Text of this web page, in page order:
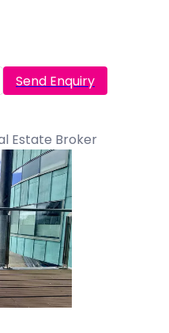
Send Enquiry
Estate Broker